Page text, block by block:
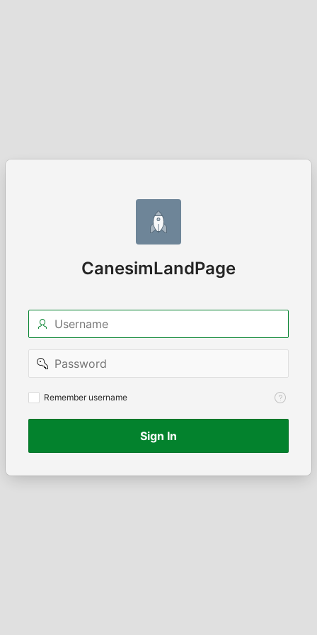
CanesimLandPage
Username
Password
Remember
Remember username
Sign In